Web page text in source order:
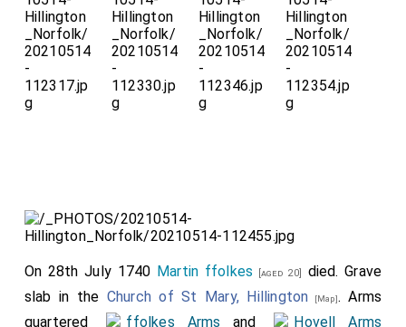
armour, in his right
hand a prayer-book,
his left hand
clutching his
Pendant signifying
his being a Knight of
the Order of the
On 28th July 1740 Martin ffolkes [aged 20]
died. Grave
slab in the Church of St Mary, Hillington [Map]. Arms
quartered
ffolkes Arms and Hovell Arms